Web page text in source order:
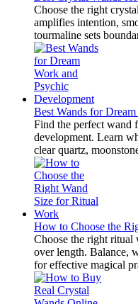
Choose the right
amplifies intention,
tourmaline sets
Best Wands for
Find the perfect wand
development. Learn
clear quartz,
How to Choose the
Choose the right
over length. Balance,
for effective magical